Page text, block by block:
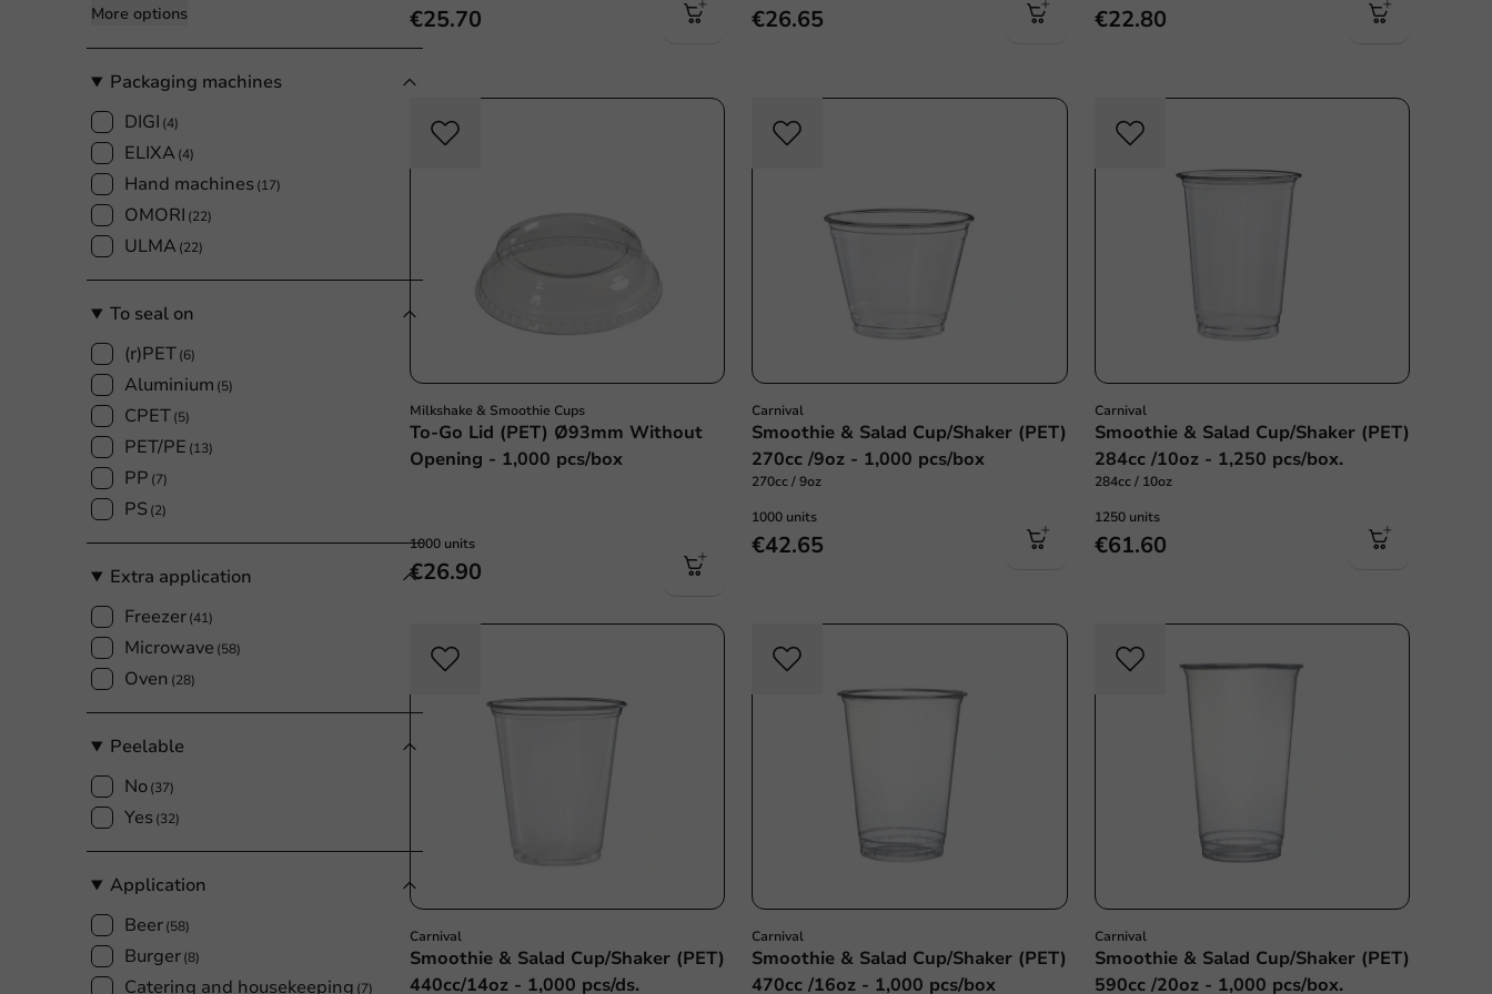
More options
Packaging machines
DIGI (4)
ELIXA(4)
Hand machines (17)
OMORI (22)
ULMA(22)
To seal on
(r)PET(6)
Aluminium (5)
CPET(5)
PET/PE (13)
PP (7)
PS(2)
Extra application
Freezer(41)
Microwave (58)
Oven (28)
Peelable
No(37)
Yes (32)
Application
Beer(58)
Burger(8)
Catering and housekeeping (7)
€25.70 €26.65 €22.80
Milkshake & Smoothie Cups
To-Go Lid (PET) Ø93mm Without
Opening - 1,000 pcs/box
1000 units
€26.90
Carnival
Smoothie & Salad Cup/Shaker (PET)
270cc /9oz - 1,000 pcs/box
270cc / 9oz
1000 units
€42.65
Carnival
Smoothie & Salad Cup/Shaker (PET)
284cc /10oz - 1,250 pcs/box.
284cc / 10oz
1250 units
€61.60
Carnival
Smoothie & Salad Cup/Shaker (PET)
440cc/14oz - 1,000 pcs/ds.
Carnival
Smoothie & Salad Cup/Shaker (PET)
470cc /16oz - 1,000 pcs/box
Carnival
Smoothie & Salad Cup/Shaker (PET)
590cc /20oz - 1,000 pcs/box.